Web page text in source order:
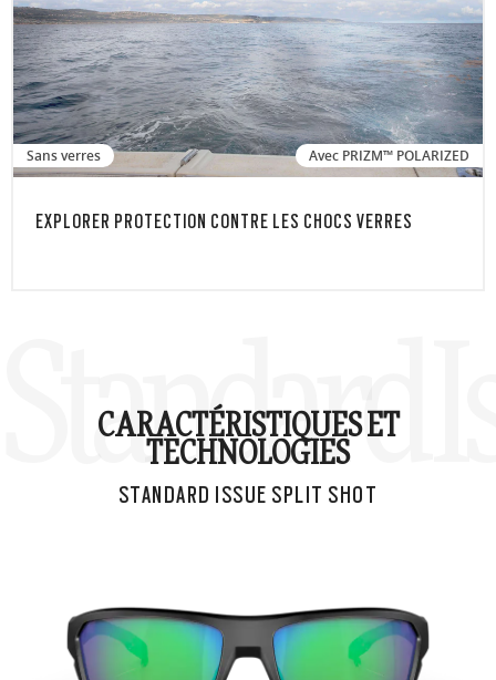
Sans verres Avec PRIZM™ POLARIZED
EXPLORER PROTECTION CONTRE LES CHOCS VERRES
Standard
CARACTÉRISTIQUES ET
TECHNOLOGIES
STANDARD ISSUE SPLIT SHOT